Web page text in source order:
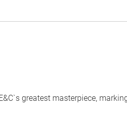
greatest masterpiece,